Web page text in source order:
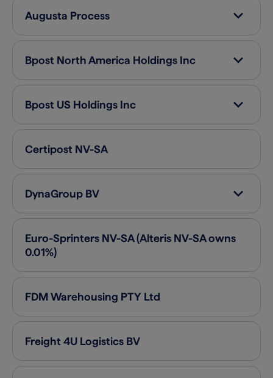
Augusta Process
Bpost North America Holdings Inc
Bpost US Holdings Inc
Certipost NV-SA
DynaGroup BV
Euro-Sprinters NV-SA (Alteris NV-SA owns
0.01%)
FDM Warehousing PTY Ltd
Freight 4U Logistics BV